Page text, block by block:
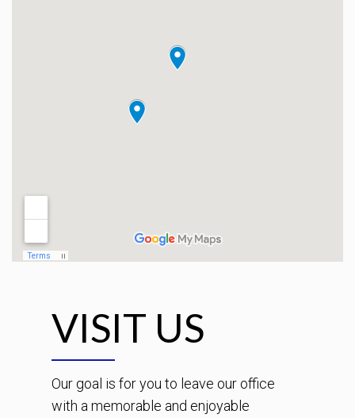
VISIT US
Our goal is for you to leave our office
with a memorable and enjoyable